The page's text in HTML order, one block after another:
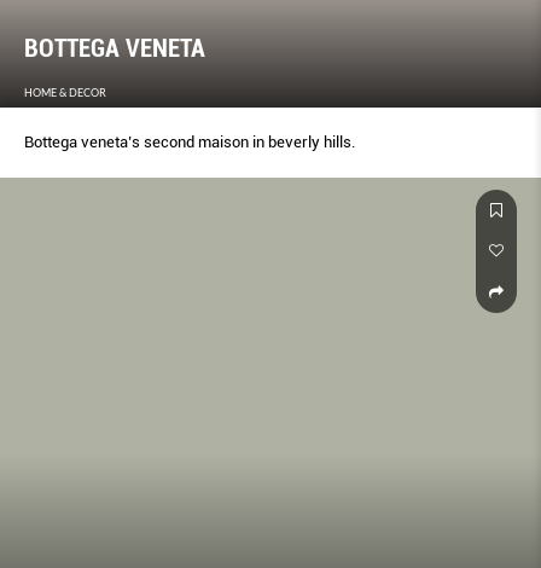
BOTTEGA VENETA
HOME & DECOR
Bottega veneta’s second maison in beverly hills.